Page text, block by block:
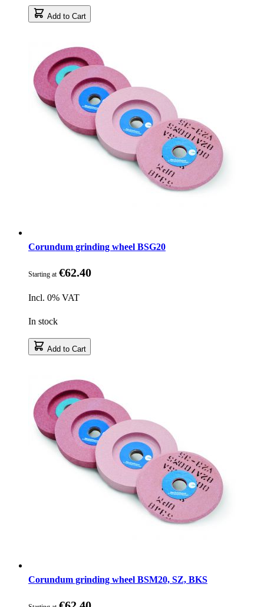
Add to Cart
Corundum grinding wheel BSG20
Starting at €62.40
Incl. 0% VAT
In stock
Add to Cart
Corundum grinding wheel BSM20, SZ, BKS